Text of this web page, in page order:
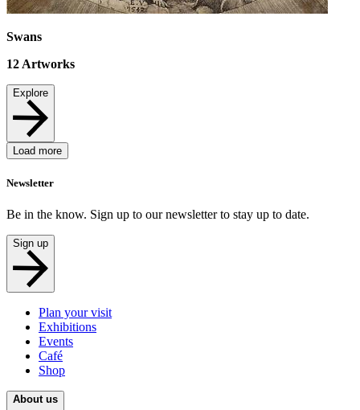
Swans
12 Artworks
Explore
Load more
Newsletter
Be in the know. Sign up to our newsletter to stay up to date.
Sign up
Plan your visit
Exhibitions
Events
Café
Shop
About us